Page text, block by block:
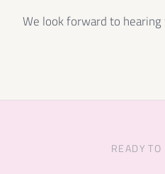
We look forward to
READY